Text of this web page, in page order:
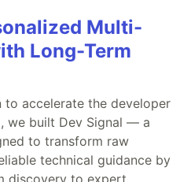
Multi-
Long-Term
accelerate the developer
we built Dev Signal — a
to transform raw
technical guidance by